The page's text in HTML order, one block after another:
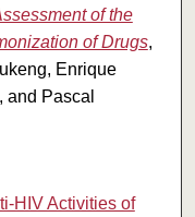
of the
of Drugs,
Enrique
and Pascal
HIV Activities of